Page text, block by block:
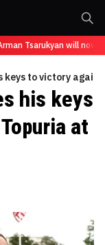
Tsarukyan will now
keys to victory
his keys
at